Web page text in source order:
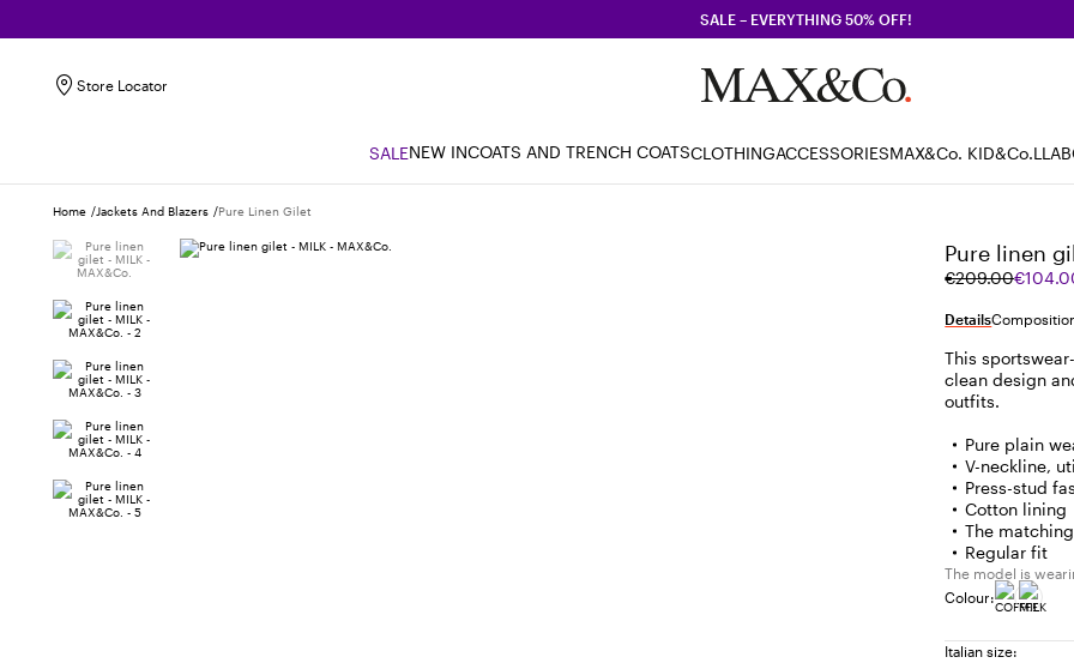
SALE – EVERYTHING 50% OFF!
Store Locator
SALENEW INCOATS AND TRENCH COATSCLOTHINGACCESSORIESMAX&Co. KID
Home Jackets And Blazers Pure Linen Gilet
Pure linen
€209.00
Original
was
Current
€104.00
Details
This
clean design
outfits.
Pure plain
V-neckline,
Press-stud
Cotton lining
The
Regular fit
The model is
Colour:
Italian size: